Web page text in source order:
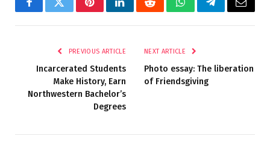
FacebookTwitterPinterestLinkedInRedditWhatsAppTelegramEmail
PREVIOUS ARTICLE
Incarcerated Students
Make History, Earn
Northwestern Bachelor’s
Degrees
NEXT ARTICLE
Photo essay: The liberation
of Friendsgiving